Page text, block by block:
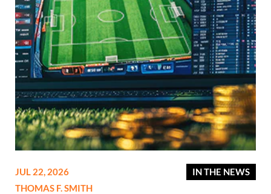
IN THE NEWS
JUL 22, 2026
THOMAS F. SMITH